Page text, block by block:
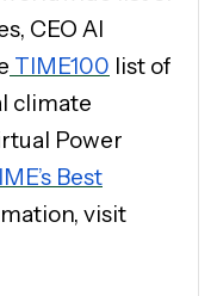
CEO Al
TIME100 list of
climate
Power
Best
visit